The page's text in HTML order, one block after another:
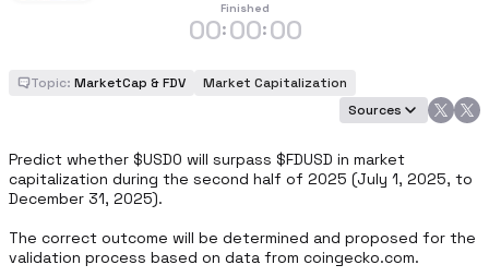
Finished
00:00:00
Topic: MarketCap & FDV
Market Capitalization
Sources
Predict whether $USD0 will surpass $FDUSD in market
capitalization during the second half of 2025 (July 1, 2025, to
December 31, 2025).
The correct outcome will be determined and proposed for the
validation process based on data from coingecko.com.